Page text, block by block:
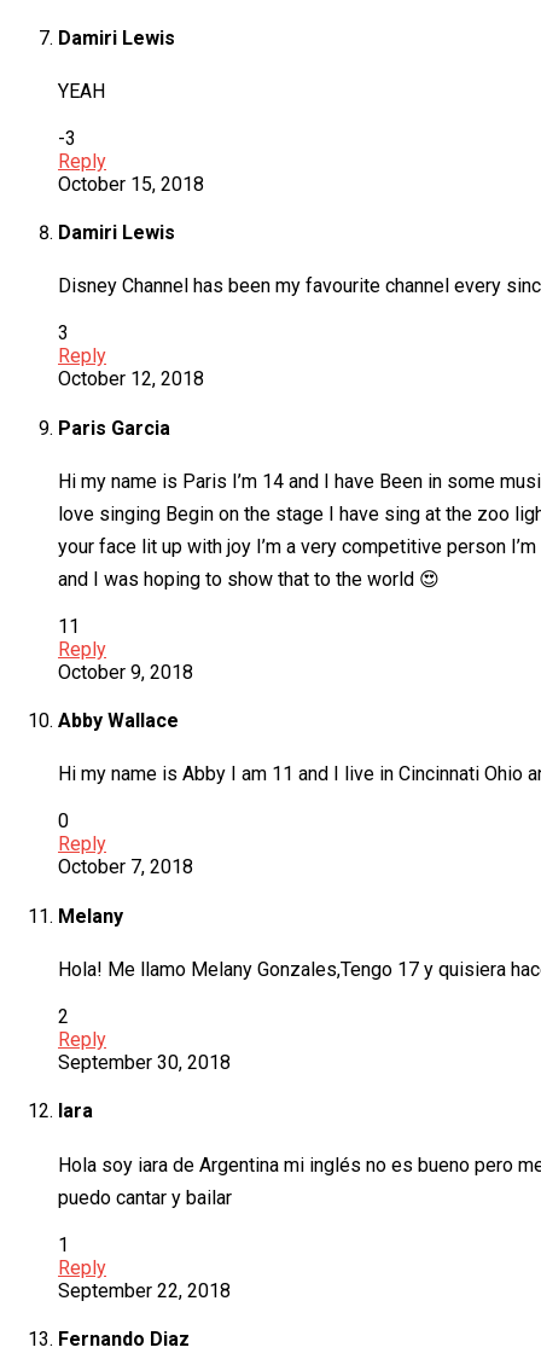
Damiri Lewis
YEAH
-3
Reply
October 15, 2018
Damiri Lewis
Disney Channel has been my favourite channel every
3
Reply
October 12, 2018
Paris Garcia
Hi my name is Paris I’m 14 and I have Been in some
love singing Begin on the stage I have sing at the zoo
your face lit up with joy I’m a very competitive person
and I was hoping to show that to the world 😍
11
Reply
October 9, 2018
Abby Wallace
Hi my name is Abby I am 11 and I live in Cincinnati
0
Reply
October 7, 2018
Melany
Hola! Me llamo Melany Gonzales,Tengo 17 y quisiera
2
Reply
September 30, 2018
Iara
Hola soy iara de Argentina mi inglés no es bueno pero
puedo cantar y bailar
1
Reply
September 22, 2018
Fernando Diaz